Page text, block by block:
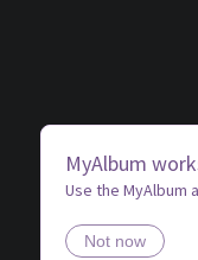
MyAlbum
Use the
Not now